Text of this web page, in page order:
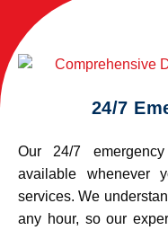
24/7
Our 24/7
available whenever
services. We
any hour, so our